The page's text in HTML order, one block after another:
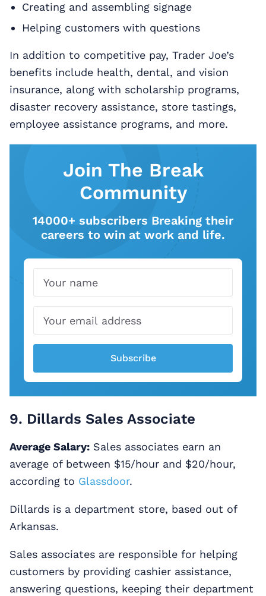
Creating and assembling signage
Helping customers with questions
In addition to competitive pay, Trader Joe’s
benefits include health, dental, and vision
insurance, along with scholarship programs,
disaster recovery assistance, store tastings,
employee assistance programs, and more.
Join The Break
Community
14000+ subscribers Breaking their
careers to win at work and life.
Name
Subscribe
9. Dillards Sales Associate
Average Salary: Sales associates earn an
average of between $15/hour and $20/hour,
according to Glassdoor.
Dillards is a department store, based out of
Arkansas.
Sales associates are responsible for helping
customers by providing cashier assistance,
answering questions, keeping their department